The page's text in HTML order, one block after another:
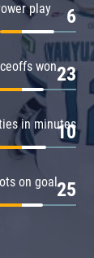
play 6
won23
in minutes
10
on goal25